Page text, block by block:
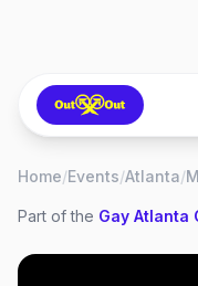
Home/Events/Atlanta/
Part of the Gay Atlanta